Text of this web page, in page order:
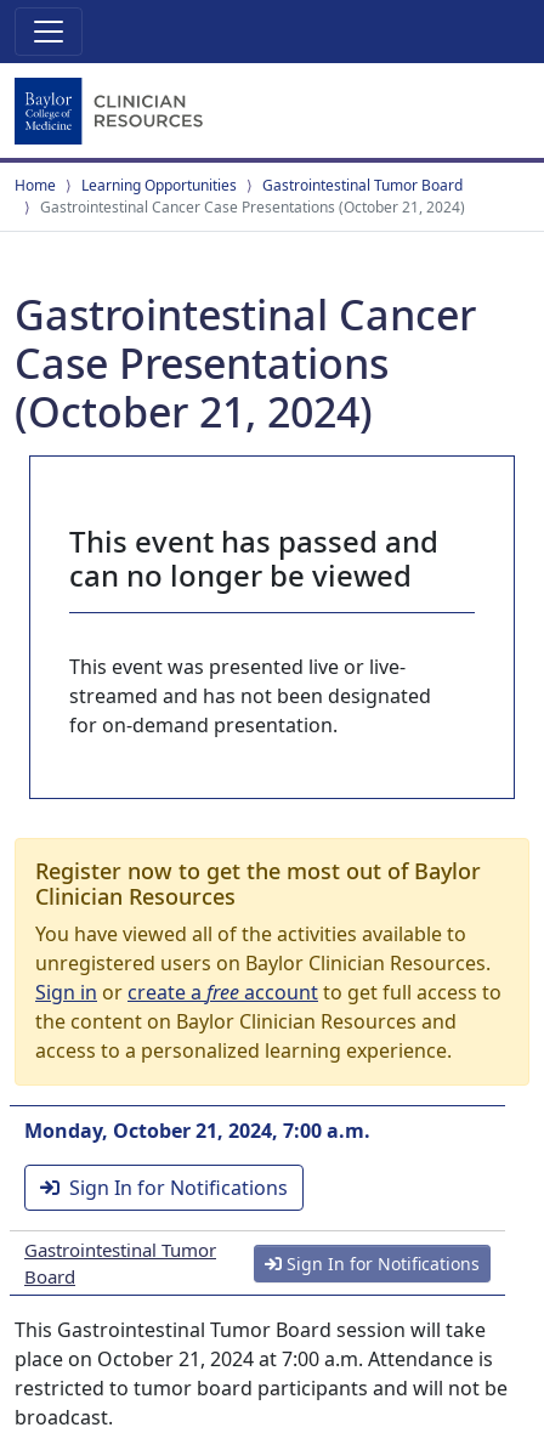
Home Learning Opportunities
Gastrointestinal Tumor Board
Gastrointestinal Cancer Case Presentations (October 21, 2024)
Gastrointestinal Cancer
Case Presentations
(October 21, 2024)
This event has passed and
can no longer be viewed
This event was presented live or live-
streamed and has not been designated
for on-demand presentation.
Register now to get the most out of Baylor
Clinician Resources
You have viewed all of the activities available to
unregistered users on Baylor Clinician Resources.
Sign in orcreate a freeaccountto get full access to
the content on Baylor Clinician Resources and
access to a personalized learning experience.
Monday, October 21, 2024, 7:00 a.m.
Sign In for Notifications
Gastrointestinal Tumor
Board
Sign In for Notifications
This Gastrointestinal Tumor Board session will take
place on October 21, 2024 at 7:00 a.m. Attendance is
restricted to tumor board participants and will not be
broadcast.